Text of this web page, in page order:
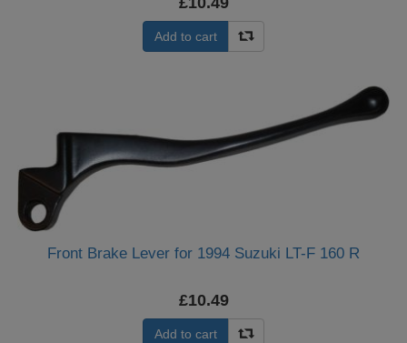
Add to cart
Front Brake Lever for 1994 Suzuki LT-F 160 R
£10.49
Add to cart